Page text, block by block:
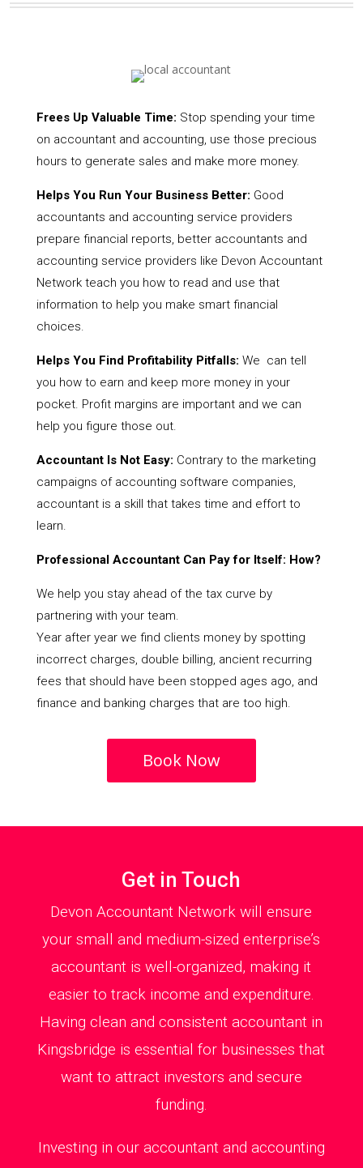
Frees Up Valuable Time: Stop spending your time
on accountant and accounting, use those precious
hours to generate sales and make more money.
Helps You Run Your Business Better: Good
accountants and accounting service providers
prepare financial reports, better accountants and
accounting service providers like Devon Accountant
Network teach you how to read and use that
information to help you make smart financial
choices.
Helps You Find Profitability Pitfalls: We can tell
you how to earn and keep more money in your
pocket. Profit margins are important and we can
help you figure those out.
Accountant Is Not Easy: Contrary to the marketing
campaigns of accounting software companies,
accountant is a skill that takes time and effort to
learn.
Professional Accountant Can Pay for Itself: How?
We help you stay ahead of the tax curve by
partnering with your team.
Year after year we find clients money by spotting
incorrect charges, double billing, ancient recurring
fees that should have been stopped ages ago, and
finance and banking charges that are too high.
Book Now
Get in Touch
Devon Accountant Network will ensure
your small and medium-sized enterprise’s
accountant is well-organized, making it
easier to track income and expenditure.
Having clean and consistent accountant in
Kingsbridge is essential for businesses that
want to attract investors and secure
funding.
Investing in our accountant and accounting